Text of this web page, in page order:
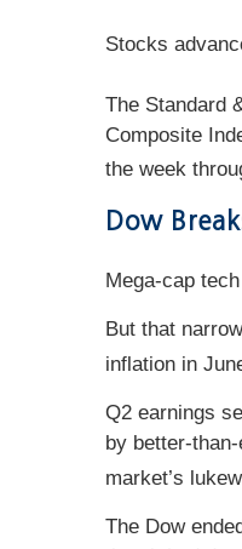
Stocks
The Standard
Composite
the week
Dow
Mega-cap
But that
inflation in
Q2 earnings
by better-
market’s
The Dow